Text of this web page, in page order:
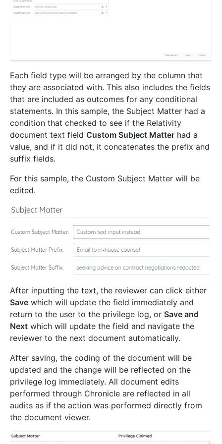
Each field type will be arranged by the column that
they are associated with. This also includes the fields
that are included as outcomes for any conditional
statements. In this sample, the Subject Matter had a
condition that checked to see if the Relativity
document text field Custom Subject Matter had a
value, and if it did not, it concatenates the prefix and
suffix fields.
For this sample, the Custom Subject Matter will be
edited.
After inputting the text, the reviewer can click either
Save which will update the field immediately and
return to the user to the privilege log, or Save and
Next which will update the field and navigate the
reviewer to the next document automatically.
After saving, the coding of the document will be
updated and the change will be reflected on the
privilege log immediately. All document edits
performed through Chronicle are reflected in all
audits as if the action was performed directly from
the document viewer.